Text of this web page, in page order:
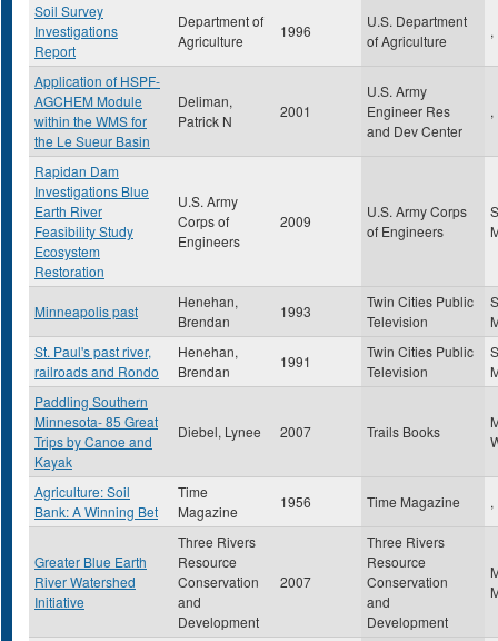
Soil Survey
Investigations
Report
Department of
Agriculture
1996
U.S. Department
of Agriculture
,
Application of HSPF-
AGCHEM Module
within the WMS for
the Le Sueur Basin
Deliman,
Patrick N
2001
U.S. Army
Engineer Res
and Dev Center
,
Rapidan Dam
Investigations Blue
Earth River
Feasibility Study
Ecosystem
Restoration
U.S. Army
Corps of
Engineers
2009
U.S. Army Corps
of Engineers
Minneapolis past
Henehan,
Brendan
1993
Twin Cities Public
Television
St. Paul's past river,
railroads and Rondo
Henehan,
Brendan
1991
Twin Cities Public
Television
Paddling Southern
Minnesota- 85 Great
Trips by Canoe and
Kayak
Diebel, Lynee 2007 Trails Books
Agriculture: Soil
Bank: A Winning Bet
Time
Magazine
1956 Time Magazine ,
Greater Blue Earth
River Watershed
Initiative
Three Rivers
Resource
Conservation
and
Development
2007
Three Rivers
Resource
Conservation
and
Development